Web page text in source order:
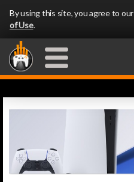
By using this site, you agree to our
of Use.